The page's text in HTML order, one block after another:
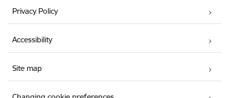
Privacy Policy
Accessibility
Site map